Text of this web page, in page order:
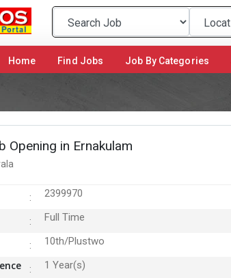
Home (current)Find Jobs Job By Categories
Opening in Ernakulam
2399970
Full Time
10th/Plustwo
1 Year(s)